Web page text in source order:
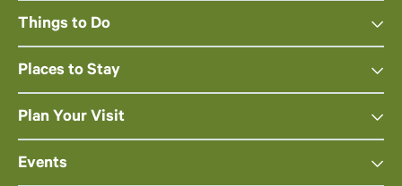
Things to Do
Places to Stay
Plan Your Visit
Events